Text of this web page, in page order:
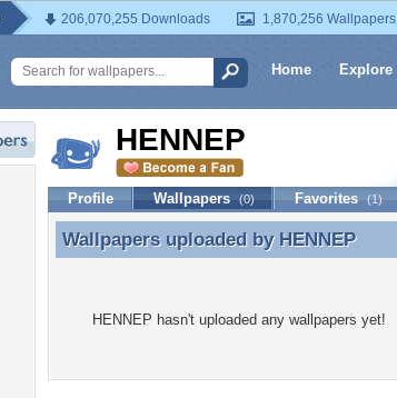
206,070,255 Downloads 1,870,256 Wallpapers
Home Explore
HENNEP
Profile Wallpapers (0) Favorites (1)
Wallpapers uploaded by HENNEP
Wallpapers uploaded by HENNEP
HENNEP hasn't uploaded any wallpapers yet!